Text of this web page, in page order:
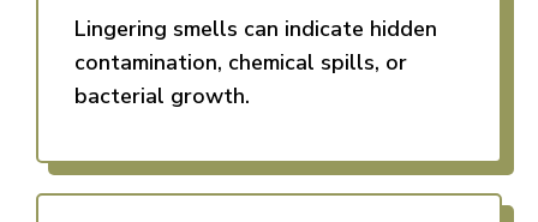
Lingering smells can indicate hidden
contamination, chemical spills, or
bacterial growth.